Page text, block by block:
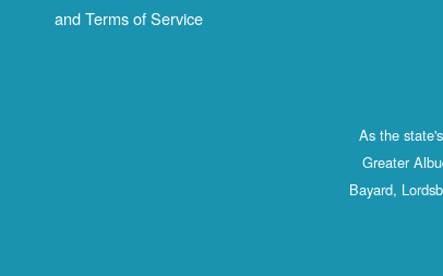
and Terms of Service
As the
Greater
Bayard,